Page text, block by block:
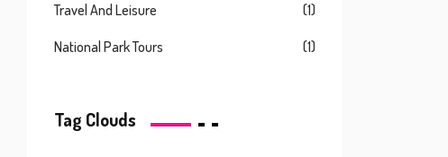
Travel And Leisure (1)
National Park Tours (1)
Tag Clouds